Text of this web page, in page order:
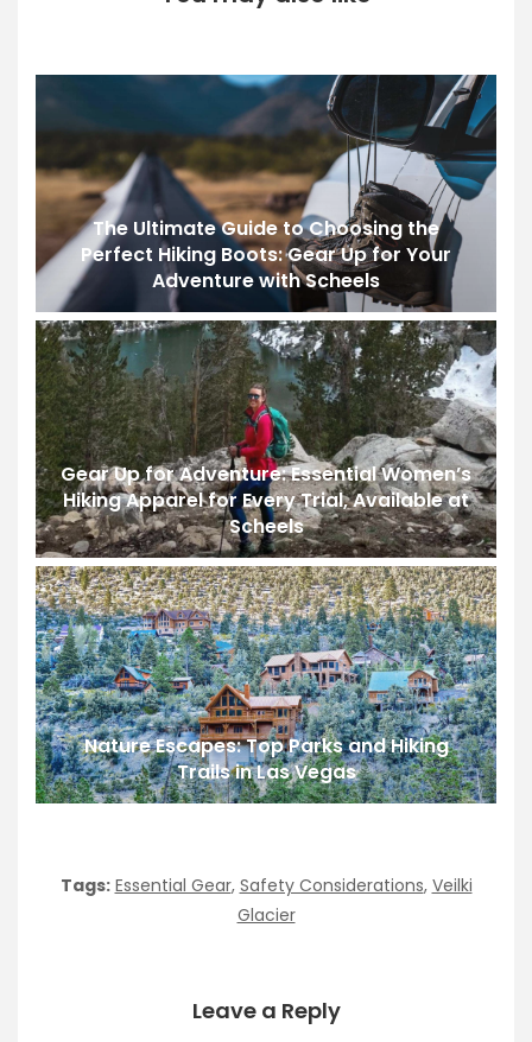
The Ultimate Guide to Choosing the
Perfect Hiking Boots: Gear Up for Your
Adventure with Scheels
Gear Up for Adventure: Essential Women’s
Hiking Apparel for Every Trial, Available at
Scheels
Nature Escapes: Top Parks and Hiking
Trails in Las Vegas
Tags: Essential Gear, Safety Considerations, Veilki
Glacier
Leave a Reply